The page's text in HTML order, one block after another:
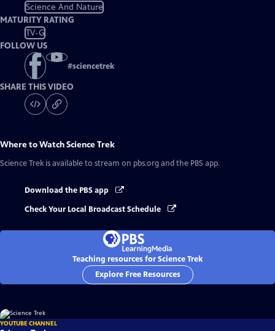
Science And Nature
MATURITY RATING
TV-G
FOLLOW US
#sciencetrek
SHARE THIS VIDEO
Where to WatchScience Trek
Science Trek is available to stream on pbs.org and the PBS app.
Download the PBS app
Check Your Local Broadcast Schedule
Teaching resources for Science Trek
Explore Free Resources
YOUTUBE CHANNEL